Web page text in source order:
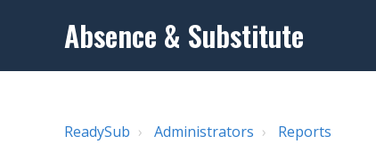
Absence & Substitute
ReadySub Administrators Reports